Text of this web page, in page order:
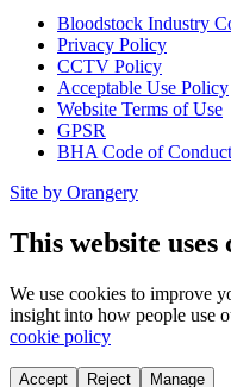
Bloodstock Industry
Privacy Policy
CCTV Policy
Acceptable Use Policy
Website Terms of Use
GPSR
BHA Code of Conduct
Site by Orangery
This website uses
We use cookies to improve
insight into how people use
cookie policy
Accept Reject Manage